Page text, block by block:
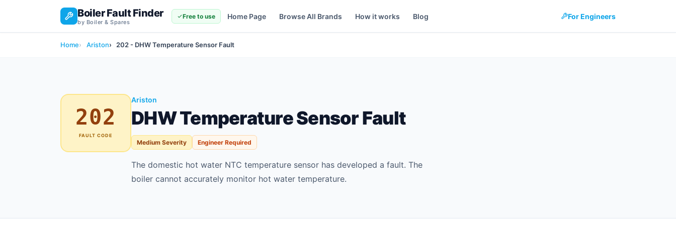
Boiler Fault Finder
by Boiler & Spares
Free to use Home Page Browse All Brands How it works Blog For Engineers
Home Ariston 202 - DHW Temperature Sensor Fault
202
FAULT CODE
Ariston
DHW Temperature Sensor Fault
Medium Severity Engineer Required
The domestic hot water NTC temperature sensor has developed a fault. The
boiler cannot accurately monitor hot water temperature.